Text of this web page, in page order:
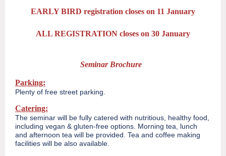
EARLY BIRD registration closes on 11 January
ALL REGISTRATION closes on 30 January
Seminar Brochure
Parking:
Plenty of free street parking.
Catering:
The seminar will be fully catered with nutritious, healthy food,
including vegan & gluten-free options. Morning tea, lunch
and afternoon tea will be provided. Tea and coffee making
facilities will be also available.